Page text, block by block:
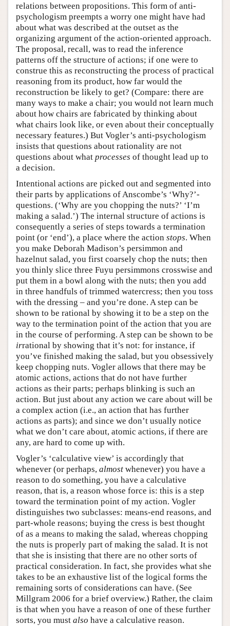
relations between propositions. This form of anti-
psychologism preempts a worry one might have had
about what was described at the outset as the
organizing argument of the action-oriented approach.
The proposal, recall, was to read the inference
patterns off the structure of actions; if one were to
construe this as reconstructing the process of practical
reasoning from its product, how far would the
reconstruction be likely to get? (Compare: there are
many ways to make a chair; you would not learn much
about how chairs are fabricated by thinking about
what chairs look like, or even about their conceptually
necessary features.) But Vogler’s anti-psychologism
insists that questions about rationality are not
questions about what processes of thought lead up to
a decision.
Intentional actions are picked out and segmented into
their parts by applications of Anscombe’s ‘Why?’-
questions. (‘Why are you chopping the nuts?’ ‘I’m
making a salad.’) The internal structure of actions is
consequently a series of steps towards a termination
point (or ‘end’), a place where the action stops. When
you make Deborah Madison’s persimmon and
hazelnut salad, you first coarsely chop the nuts; then
you thinly slice three Fuyu persimmons crosswise and
put them in a bowl along with the nuts; then you add
in three handfuls of trimmed watercress; then you toss
with the dressing – and you’re done. A step can be
shown to be rational by showing it to be a step on the
way to the termination point of the action that you are
in the course of performing. A step can be shown to be
irrational by showing that it’s not: for instance, if
you’ve finished making the salad, but you obsessively
keep chopping nuts. Vogler allows that there may be
atomic actions, actions that do not have further
actions as their parts; perhaps blinking is such an
action. But just about any action we care about will be
a complex action (i.e., an action that has further
actions as parts); and since we don’t usually notice
what we don’t care about, atomic actions, if there are
any, are hard to come up with.
Vogler’s ‘calculative view’ is accordingly that
whenever (or perhaps, almost whenever) you have a
reason to do something, you have a calculative
reason, that is, a reason whose force is: this is a step
toward the termination point of my action. Vogler
distinguishes two subclasses: means-end reasons, and
part-whole reasons; buying the cress is best thought
of as a means to making the salad, whereas chopping
the nuts is properly part of making the salad. It is not
that she is insisting that there are no other sorts of
practical consideration. In fact, she provides what she
takes to be an exhaustive list of the logical forms the
remaining sorts of considerations can have. (See
Millgram 2006 for a brief overview.) Rather, the claim
is that when you have a reason of one of these further
sorts, you must also have a calculative reason.